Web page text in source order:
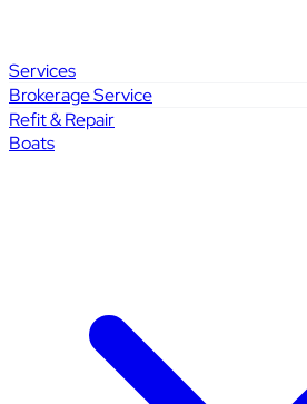
Services
Brokerage Service
Refit & Repair
Boats